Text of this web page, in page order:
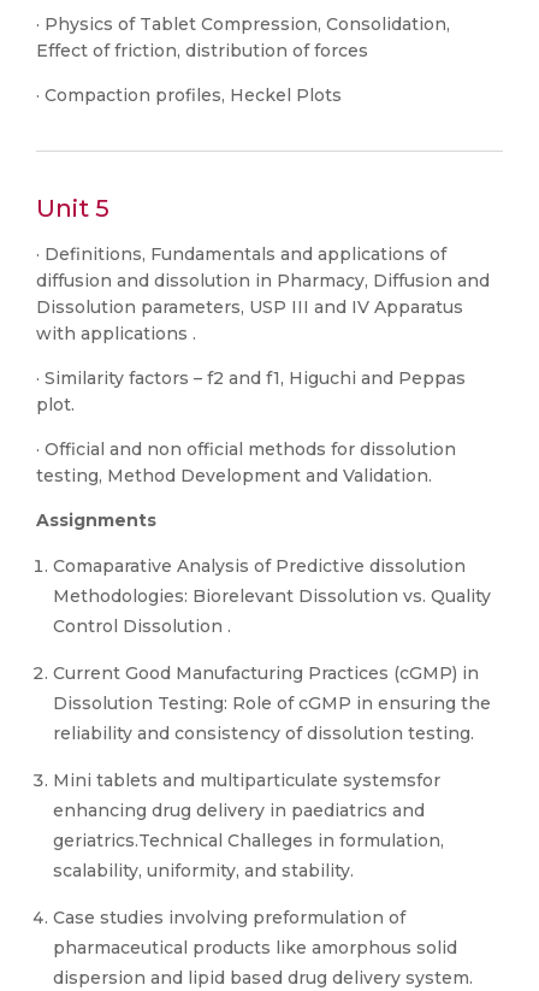
· Physics of Tablet Compression, Consolidation,
Effect of friction, distribution of forces
· Compaction profiles, Heckel Plots
Unit 5
· Definitions, Fundamentals and applications of
diffusion and dissolution in Pharmacy, Diffusion and
Dissolution parameters, USP III and IV Apparatus
with applications .
· Similarity factors – f2 and f1, Higuchi and Peppas
plot.
· Official and non official methods for dissolution
testing, Method Development and Validation.
Assignments
Comaparative Analysis of Predictive dissolution
Methodologies: Biorelevant Dissolution vs. Quality
Control Dissolution .
Current Good Manufacturing Practices (cGMP) in
Dissolution Testing: Role of cGMP in ensuring the
reliability and consistency of dissolution testing.
Mini tablets and multiparticulate systemsfor
enhancing drug delivery in paediatrics and
geriatrics.Technical Challeges in formulation,
scalability, uniformity, and stability.
Case studies involving preformulation of
pharmaceutical products like amorphous solid
dispersion and lipid based drug delivery system.